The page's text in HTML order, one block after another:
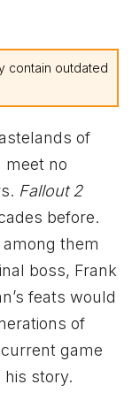
contain outdated
of
meet no
Fallout 2
before.
them
boss, Frank
feats would
of
game
his story.